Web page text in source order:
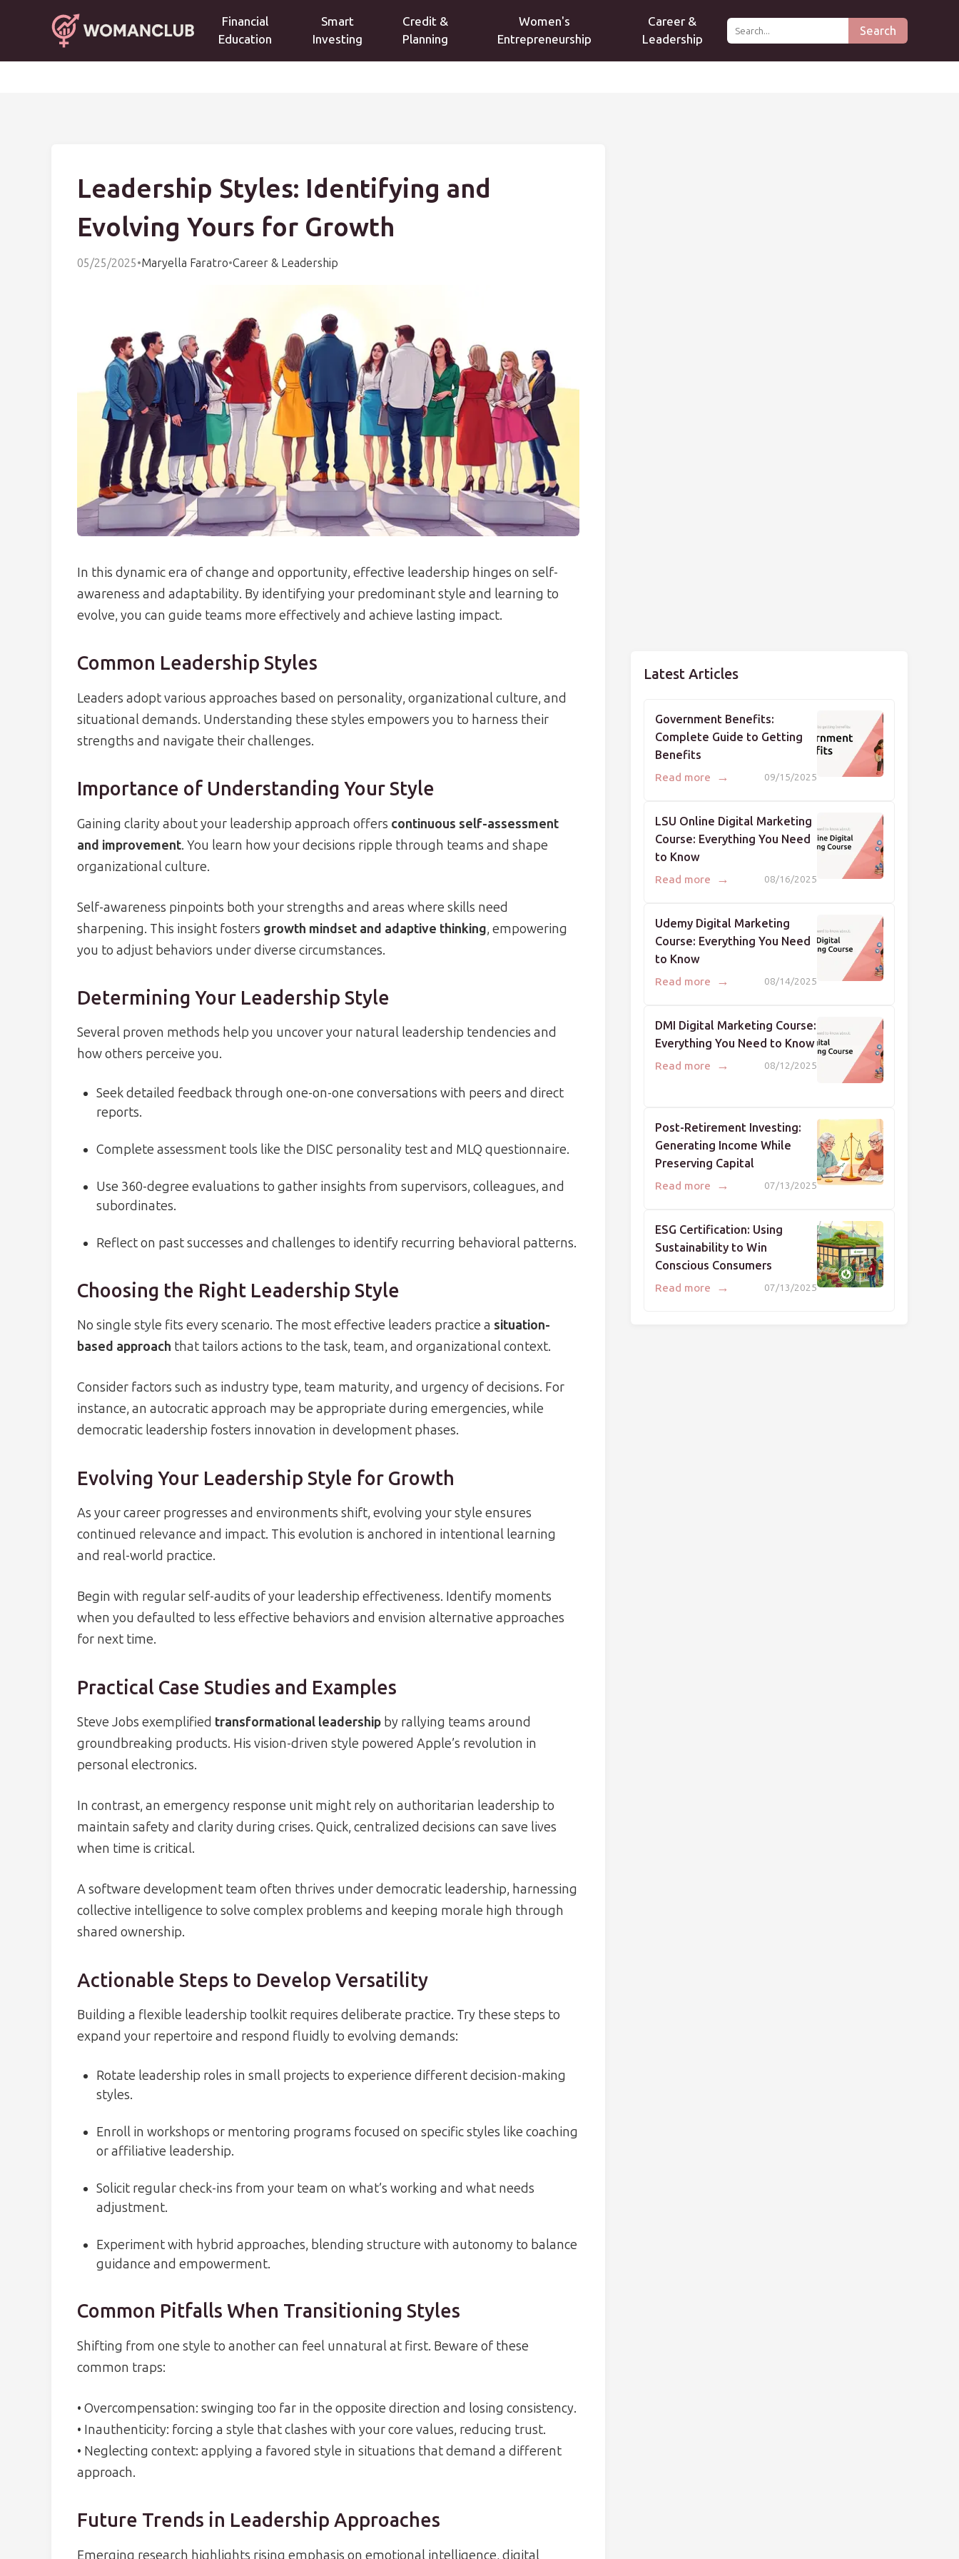
Financial
Education
Smart
Investing
Credit &
Planning
Women's
Entrepreneurship
Career &
Leadership
Search
Leadership Styles: Identifying and
Evolving Yours for Growth
05/25/2025•Maryella Faratro•Career & Leadership
In this dynamic era of change and opportunity, effective leadership hinges on self-
awareness and adaptability. By identifying your predominant style and learning to
evolve, you can guide teams more effectively and achieve lasting impact.
Common Leadership Styles
Leaders adopt various approaches based on personality, organizational culture, and
situational demands. Understanding these styles empowers you to harness their
strengths and navigate their challenges.
Importance of Understanding Your Style
Gaining clarity about your leadership approach offers continuous self-assessment
and improvement. You learn how your decisions ripple through teams and shape
organizational culture.
Self-awareness pinpoints both your strengths and areas where skills need
sharpening. This insight fosters growth mindset and adaptive thinking, empowering
you to adjust behaviors under diverse circumstances.
Determining Your Leadership Style
Several proven methods help you uncover your natural leadership tendencies and
how others perceive you.
Seek detailed feedback through one-on-one conversations with peers and direct
reports.
Complete assessment tools like the DISC personality test and MLQ questionnaire.
Use 360-degree evaluations to gather insights from supervisors, colleagues, and
subordinates.
Reflect on past successes and challenges to identify recurring behavioral patterns.
Choosing the Right Leadership Style
No single style fits every scenario. The most effective leaders practice a situation-
based approach that tailors actions to the task, team, and organizational context.
Consider factors such as industry type, team maturity, and urgency of decisions. For
instance, an autocratic approach may be appropriate during emergencies, while
democratic leadership fosters innovation in development phases.
Evolving Your Leadership Style for Growth
As your career progresses and environments shift, evolving your style ensures
continued relevance and impact. This evolution is anchored in intentional learning
and real-world practice.
Begin with regular self-audits of your leadership effectiveness. Identify moments
when you defaulted to less effective behaviors and envision alternative approaches
for next time.
Practical Case Studies and Examples
Steve Jobs exemplified transformational leadership by rallying teams around
groundbreaking products. His vision-driven style powered Apple’s revolution in
personal electronics.
In contrast, an emergency response unit might rely on authoritarian leadership to
maintain safety and clarity during crises. Quick, centralized decisions can save lives
when time is critical.
A software development team often thrives under democratic leadership, harnessing
collective intelligence to solve complex problems and keeping morale high through
shared ownership.
Actionable Steps to Develop Versatility
Building a flexible leadership toolkit requires deliberate practice. Try these steps to
expand your repertoire and respond fluidly to evolving demands:
Rotate leadership roles in small projects to experience different decision-making
styles.
Enroll in workshops or mentoring programs focused on specific styles like coaching
or affiliative leadership.
Solicit regular check-ins from your team on what’s working and what needs
adjustment.
Experiment with hybrid approaches, blending structure with autonomy to balance
guidance and empowerment.
Common Pitfalls When Transitioning Styles
Shifting from one style to another can feel unnatural at first. Beware of these
common traps:
• Overcompensation: swinging too far in the opposite direction and losing consistency.
• Inauthenticity: forcing a style that clashes with your core values, reducing trust.
• Neglecting context: applying a favored style in situations that demand a different
approach.
Future Trends in Leadership Approaches
Emerging research highlights rising emphasis on emotional intelligence, digital
Latest Articles
Government Benefits:
Complete Guide to Getting
Benefits
09/15/2025
Read more →
LSU Online Digital Marketing
Course: Everything You Need
to Know
08/16/2025
Read more →
Udemy Digital Marketing
Course: Everything You Need
to Know
08/14/2025
Read more →
DMI Digital Marketing Course:
Everything You Need to Know
08/12/2025
Read more →
Post-Retirement Investing:
Generating Income While
Preserving Capital
07/13/2025
Read more →
ESG Certification: Using
Sustainability to Win
Conscious Consumers
07/13/2025
Read more →